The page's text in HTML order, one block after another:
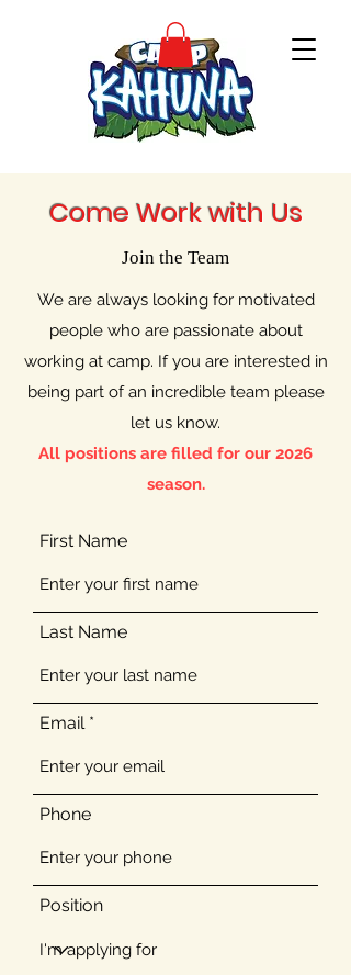
Come Work with Us
Join the Team
We are always looking for motivated
people who are passionate about
working at camp. If you are interested in
being part of an incredible team please
let us know.
All positions are filled for our 2026
season.
First Name
Last Name
Email
Phone
Position